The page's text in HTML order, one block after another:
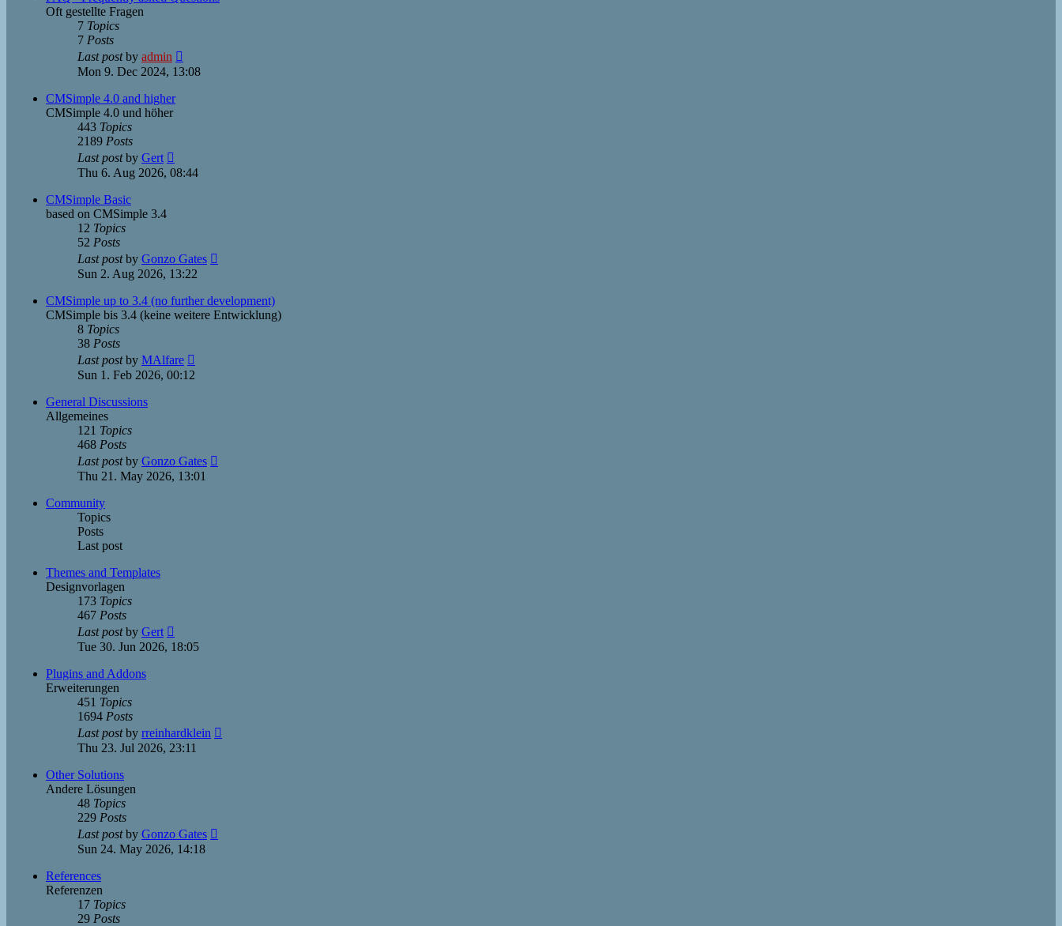
Oft gestellte Fragen
7 Topics
7 Posts
Last postby admin
the
Mon 9. Dec 2024, 13:08
CMSimple 4.0 and higher
CMSimple 4.0 und höher
443 Topics
2189 Posts
Last postby Gert
the
Thu 6. Aug 2026, 08:44
CMSimple Basic
based on CMSimple 3.4
12 Topics
52 Posts
Last postby Gonzo Gates
post
Sun 2. Aug 2026, 13:22
CMSimple up to 3.4 (no further development)
CMSimple bis 3.4 (keine weitere Entwicklung)
8 Topics
38 Posts
Last postby MAlfare
Sun 1. Feb 2026, 00:12
General Discussions
Allgemeines
121 Topics
468 Posts
Last postby Gonzo Gates
Thu 21. May 2026, 13:01
Community
Topics
Posts
Last post
Themes and Templates
Designvorlagen
173 Topics
467 Posts
Last postby Gert
the
Tue 30. Jun 2026, 18:05
Plugins and Addons
Erweiterungen
451 Topics
1694 Posts
Last postby rreinhardklein
Thu 23. Jul 2026, 23:11
Other Solutions
Andere Lösungen
48 Topics
229 Posts
Last postby Gonzo Gates
Sun 24. May 2026, 14:18
References
Referenzen
17 Topics
29 Posts